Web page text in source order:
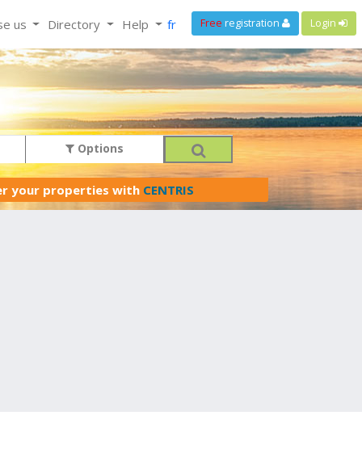
us Directory Help fr Free registration Login
Options
your properties with CENTRIS